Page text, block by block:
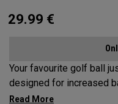
29.99 €
Your favourite golf ball
designed for increased
feel, control, and spin